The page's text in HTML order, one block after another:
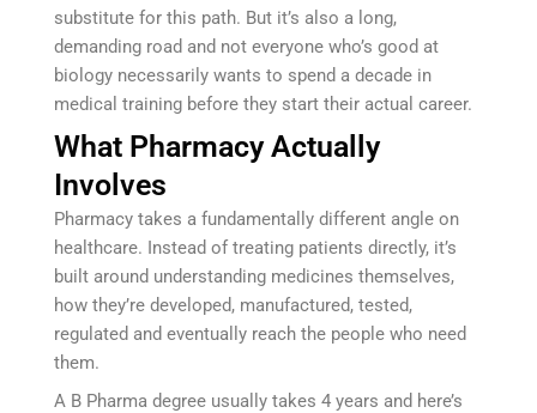
substitute for this path. But it’s also a long,
demanding road and not everyone who’s good at
biology necessarily wants to spend a decade in
medical training before they start their actual career.
What Pharmacy Actually
Involves
Pharmacy takes a fundamentally different angle on
healthcare. Instead of treating patients directly, it’s
built around understanding medicines themselves,
how they’re developed, manufactured, tested,
regulated and eventually reach the people who need
them.
A B Pharma degree usually takes 4 years and here’s